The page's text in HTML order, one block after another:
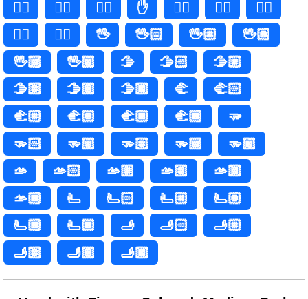
🖐🏽
🖐🏾 🖐🏿 ✋ ✋🏻 ✋🏼
✋🏽
✋🏾
✋🏿 🖖 🖖🏻 🖖🏼
🖖🏽
🖖🏾
🖖🏿 🫱 🫱🏻
🫱🏼
🫱🏽
🫱🏾 🫱🏿 🫲
🫲🏻
🫲🏼
🫲🏽 🫲🏾 🫲🏿
🫳
🫳🏻
🫳🏼 🫳🏽 🫳🏾
🫳🏿
🫴
🫴🏻 🫴🏼 🫴🏽
🫴🏾
🫴🏿
🫷 🫷🏻 🫷🏼
🫷🏽
🫷🏾
🫷🏿 🫸 🫸🏻
🫸🏼
🫸🏽
🫸🏾 🫸🏿